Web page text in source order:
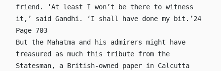
friend. ‘At least I won’t be there to witness
it,’ said Gandhi. ‘I shall have done my bit.’24
Page 703
But the Mahatma and his admirers might have
treasured as much this tribute from the
Statesman, a British-owned paper in Calcutta